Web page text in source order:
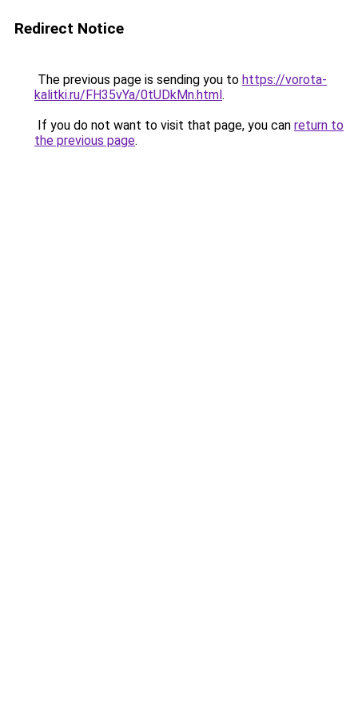
Redirect Notice
The previous page is sending you to https://vorota-
kalitki.ru/FH35vYa/0tUDkMn.html.
If you do not want to visit that page, you can return to
the previous page.